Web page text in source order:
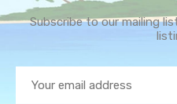
Subscribe to our mailing